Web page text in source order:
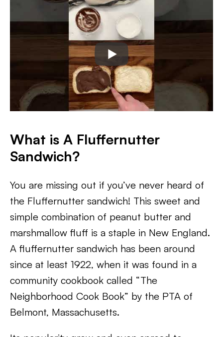
What is A Fluffernutter
Sandwich?
You are missing out if you’ve never heard of
the Fluffernutter sandwich! This sweet and
simple combination of peanut butter and
marshmallow fluff is a staple in New England.
A fluffernutter sandwich has been around
since at least 1922, when it was found in a
community cookbook called “The
Neighborhood Cook Book” by the PTA of
Belmont, Massachusetts.